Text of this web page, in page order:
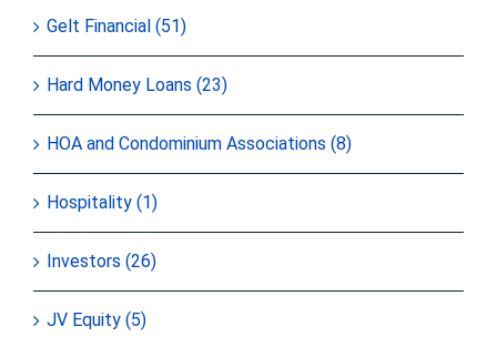
Gelt Financial (51)
Hard Money Loans (23)
HOA and Condominium Associations (8)
Hospitality (1)
Investors (26)
JV Equity (5)